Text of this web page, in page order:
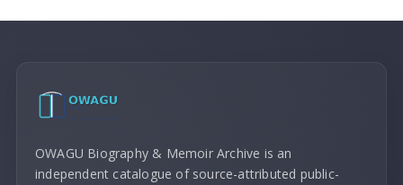
OWAGU Biography & Memoir Archive is an
independent catalogue of source-attributed public-